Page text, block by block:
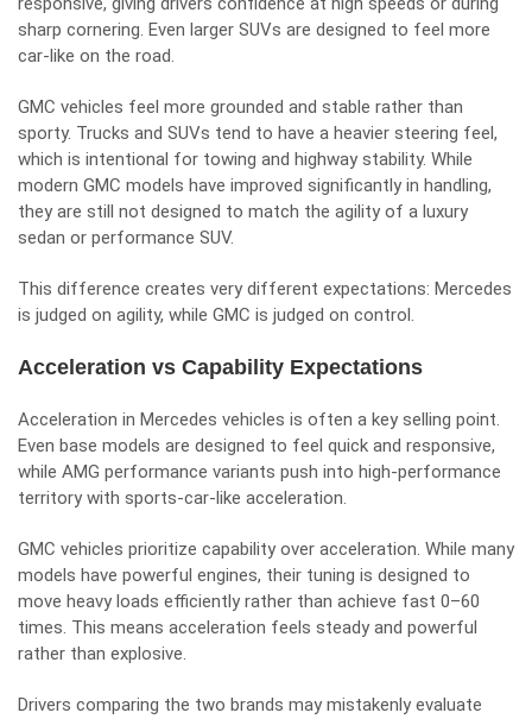
sharp cornering. Even larger SUVs are designed to feel more
car-like on the road.
GMC vehicles feel more grounded and stable rather than
sporty. Trucks and SUVs tend to have a heavier steering feel,
which is intentional for towing and highway stability. While
modern GMC models have improved significantly in handling,
they are still not designed to match the agility of a luxury
sedan or performance SUV.
This difference creates very different expectations: Mercedes
is judged on agility, while GMC is judged on control.
Acceleration vs Capability Expectations
Acceleration in Mercedes vehicles is often a key selling point.
Even base models are designed to feel quick and responsive,
while AMG performance variants push into high-performance
territory with sports-car-like acceleration.
GMC vehicles prioritize capability over acceleration. While many
models have powerful engines, their tuning is designed to
move heavy loads efficiently rather than achieve fast 0–60
times. This means acceleration feels steady and powerful
rather than explosive.
Drivers comparing the two brands may mistakenly evaluate